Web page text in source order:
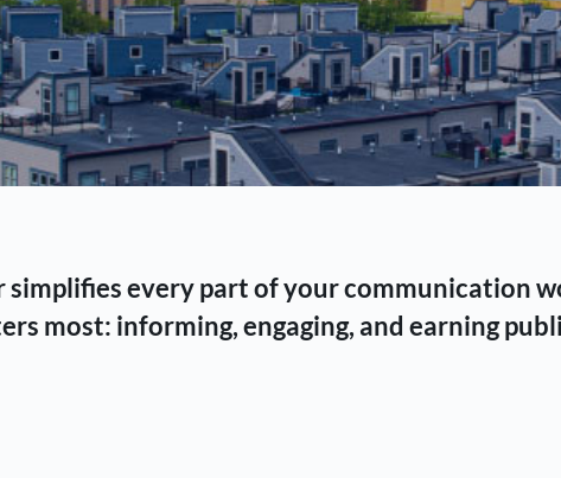
every part of your communication
most: informing, engaging, and earning